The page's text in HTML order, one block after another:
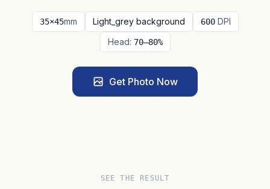
35×45mm Light_grey background 600 DPI
Head: 70–80%
Get Photo Now
SEE THE RESULT